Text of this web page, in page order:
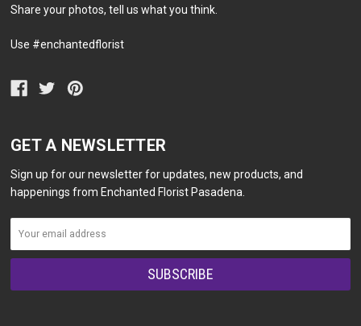
Share your photos, tell us what you think.
Use #enchantedflorist
GET A NEWSLETTER
Sign up for our newsletter for updates, new products, and
happenings from Enchanted Florist Pasadena.